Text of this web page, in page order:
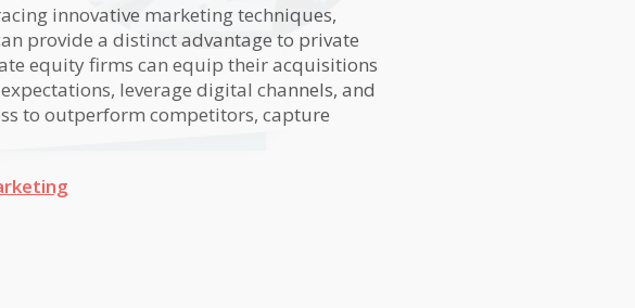
innovative marketing techniques,
provide a distinct advantage to private
equity firms can equip their acquisitions
leverage digital channels, and
to outperform competitors, capture